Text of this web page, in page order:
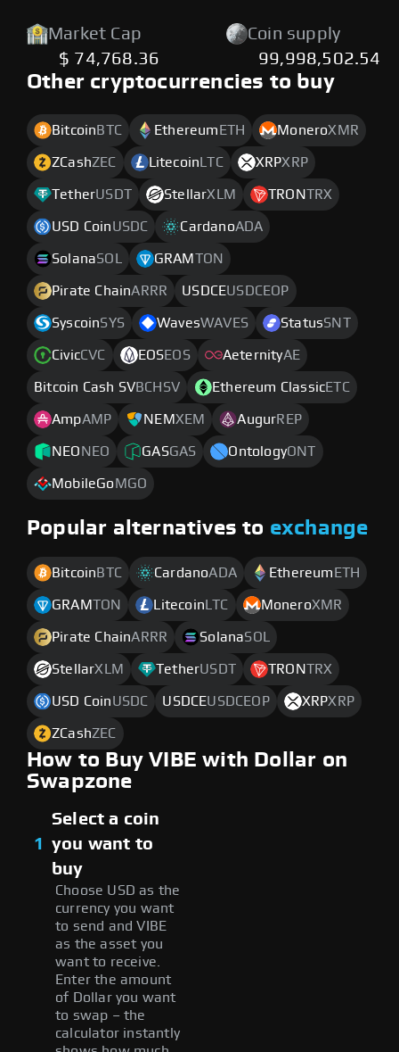
Market Cap
$ 74,768.36
Coin supply
99,998,502.54
Other cryptocurrencies to buy
Bitcoin BTC Ethereum ETH MoneroXMR
ZCashZEC Litecoin LTC XRPXRP
TetherUSDT StellarXLM TRONTRX
USD CoinUSDC CardanoADA
SolanaSOL GRAM TON
Pirate ChainARRR USDCEUSDCEOP
SyscoinSYS WavesWAVES StatusSNT
CivicCVC EOSEOS AeternityAE
Bitcoin Cash SVBCHSV Ethereum ClassicETC
AmpAMP NEMXEM AugurREP
NEO NEO GASGAS OntologyONT
MobileGo MGO
Popular alternatives to exchange
Bitcoin BTC CardanoADA Ethereum ETH
GRAMTON Litecoin LTC MoneroXMR
Pirate ChainARRR SolanaSOL
StellarXLM TetherUSDT TRONTRX
USD CoinUSDC USDCEUSDCEOP XRPXRP
ZCashZEC
How to Buy VIBE with Dollar on
Swapzone
1
Select a coin
you want to
buy
Choose USD as the
currency you want
to send and VIBE
as the asset you
want to receive.
Enter the amount
of Dollar you want
to swap – the
calculator instantly